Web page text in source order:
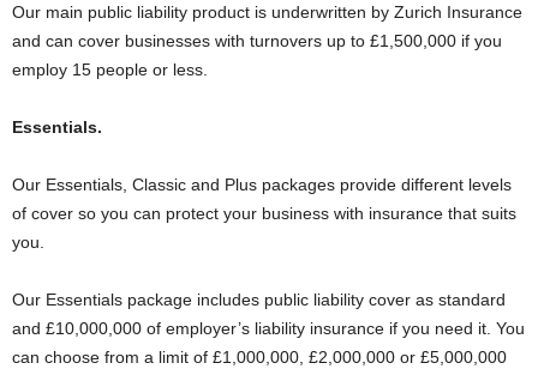
Our main public liability product is underwritten by Zurich Insurance
and can cover businesses with turnovers up to £1,500,000 if you
employ 15 people or less.
Essentials.
Our Essentials, Classic and Plus packages provide different levels
of cover so you can protect your business with insurance that suits
you.
Our Essentials package includes public liability cover as standard
and £10,000,000 of employer’s liability insurance if you need it. You
can choose from a limit of £1,000,000, £2,000,000 or £5,000,000